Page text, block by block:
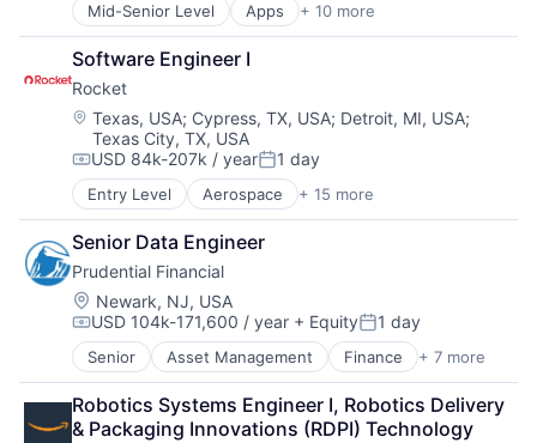
Mid-Senior Level Apps + 10 more
Artificial Intelligence (AI)
Cloud Computing
Cloud Storage
Consumer
Machine Learning
Mobile Devices
Productivity Tools
Search Engine
SEO
Software Engineering
Software Engineer I
Rocket
Location:
Texas, USA; Cypress, TX, USA; Detroit, MI, USA;
Texas City, TX, USA
Compensation:
USD 84k-207k / yearPosted:
1 day
Entry Level Aerospace + 15 more
Aerospace & Defense
Automotive
Business And Industrial
Defense
Defense & Space
Engines
Guided Missiles & Space Vehicles & Parts
Hardware
Hardware Peripherals
Industrial
Senior Data Engineer
Prudential Financial
Location:
Newark, NJ, USA
Compensation:
USD 104k-171,600 / year + EquityPosted:
1 day
Senior Asset Management Finance + 7 more
Financial Exchanges
Financial Services
Health Care
Robotics Systems Engineer I, Robotics Delivery
& Packaging Innovations (RDPI) Technology